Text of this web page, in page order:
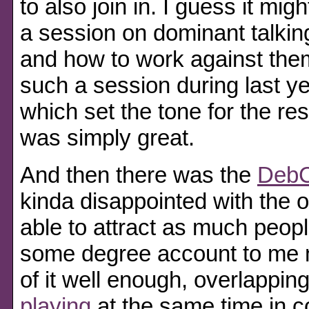
to also join in. I guess it
a session on dominant
and how to work against
such a session during last
which set the tone for the
was simply great.
And then there was the
kinda disappointed with the
able to attract as much
some degree account to
of it well enough,